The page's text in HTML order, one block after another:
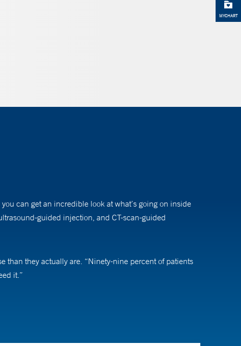
MYCHART
can get an incredible look at what’s going on inside
guided injection, and CT-scan-guided
than they actually are. “Ninety-nine percent of patients
it.”
hardware (such as hip replacements).